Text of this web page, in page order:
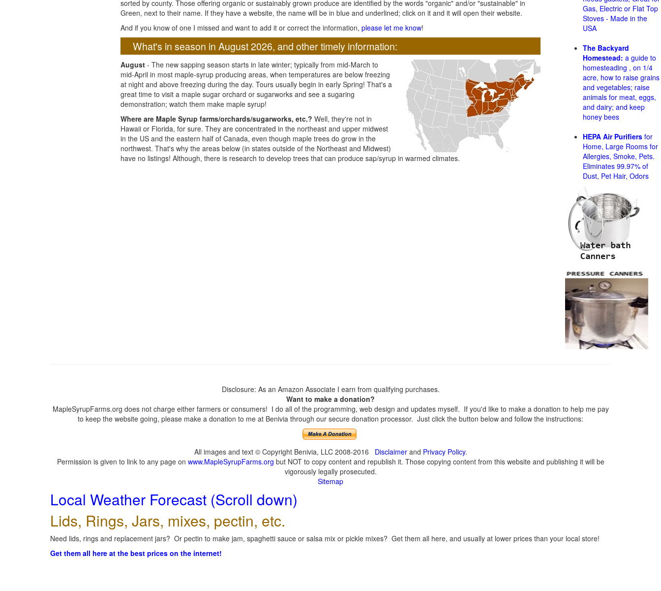
sorted by county. Those offering organic or sustainably grown produce are identified by the words "organic" and/or "sustainable" in
Green, next to their name. If they have a website, the name will be in blue and underlined; click on it and it will open their website.
And if you know of one I missed and want to add it or correct the information, please let me know!
What's in season in August 2026, and other timely information:
August - The new sapping season starts in late winter; typically from mid-March to
mid-April in most maple-syrup producing areas, when temperatures are below freezing
at night and above freezing during the day. Tours usually begin in early Spring! That's a
great time to visit a maple sugar orchard or sugarworks and see a sugaring
demonstration; watch them make maple syrup!
Where are Maple Syrup farms/orchards/sugarworks, etc.? Well, they're not in
Hawaii or Florida, for sure. They are concentrated in the northeast and upper midwest
in the US and the eastern half of Canada, even though maple trees do grow in the
northwest. That's why the areas below (in states outside of the Northeast and Midwest)
have no listings! Although, there is research to develop trees that can produce sap/syrup in warmed climates.
Gas, Electric or Flat Top
Stoves - Made in the
USA
The Backyard
Homestead: a guide to
homesteading , on 1/4
acre, how to raise grains
and vegetables; raise
animals for meat, eggs,
and dairy; and keep
honey bees
HEPA Air Purifiers for
Home, Large Rooms for
Allergies, Smoke, Pets.
Eliminates 99.97% of
Dust, Pet Hair, Odors
Disclosure: As an Amazon Associate I earn from qualifying purchases.
Want to make a donation?
MapleSyrupFarms.org does not charge either farmers or consumers! I do all of the programming, web design and updates myself. If you'd like to make a donation to help me pay
to keep the website going, please make a donation to me at Benivia through our secure donation processor. Just click the button below and follow the instructions:
All images and text © Copyright Benivia, LLC 2008-2016 Disclaimerand Privacy Policy.
Permission is given to link to any page on www.MapleSyrupFarms.org but NOT to copy content and republish it. Those copying content from this website and publishing it will be
vigorously legally prosecuted.
Sitemap
Local Weather Forecast (Scroll down)
Lids, Rings, Jars, mixes, pectin, etc.
Need lids, rings and replacement jars? Or pectin to make jam, spaghetti sauce or salsa mix or pickle mixes? Get them all here, and usually at lower prices than your local store!
Get them all here at the best prices on the internet!